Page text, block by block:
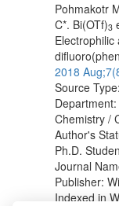
Pohmakotr
C*. Bi(OTf)3
Electrophilic
2018
Source
Chemistry /
Author's
Ph.D.
Journal
Publisher:
Indexed in